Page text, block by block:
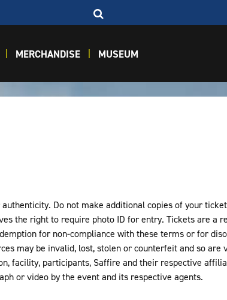
MERCHANDISE MUSEUM
Do not make additional copies of your
the right to require photo ID for entry. Tickets are a
for non-compliance with these terms or for
may be invalid, lost, stolen or counterfeit and so are
facility, participants, Saffire and their respective
or video by the event and its respective agents.